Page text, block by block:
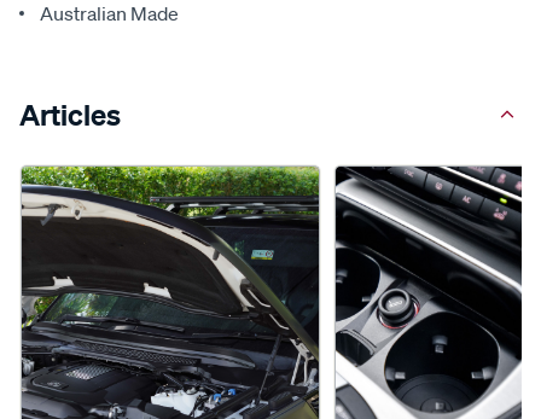
Australian Made
Articles